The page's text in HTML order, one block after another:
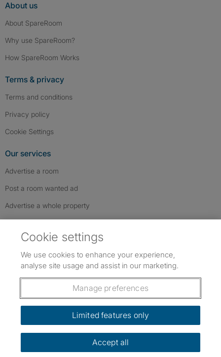
About us
About SpareRoom
Why use SpareRoom?
How SpareRoom Works
Terms & privacy
Terms and conditions
Privacy policy
Cookie Settings
Our services
Advertise a room
Post a room wanted ad
Advertise a whole property
Follow us: Follow SpareRoom on Instagram
SpareRoom on Facebook
SpareRoom on TikTok
Dowload our free app
©1999–2026 Flatshare Ltd.
Cookie settings
We use cookies to enhance your experience,
analyse site usage and assist in our marketing.
Manage preferences
Limited features only
Accept all